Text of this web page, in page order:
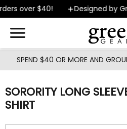
Skip to main
over $40! Designed by
SPEND $40 OR MORE AND
SORORITY LONG
SHIRT